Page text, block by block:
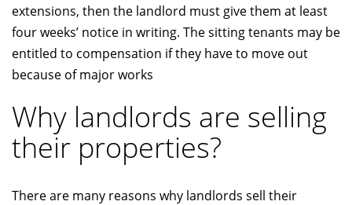
extensions, then the landlord must give them at least
four weeks’ notice in writing. The sitting tenants may be
entitled to compensation if they have to move out
because of major works
Why landlords are selling
their properties?
There are many reasons why landlords sell their